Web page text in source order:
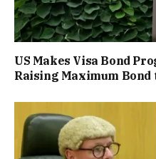
US Makes Visa Bond
Raising Maximum Bond